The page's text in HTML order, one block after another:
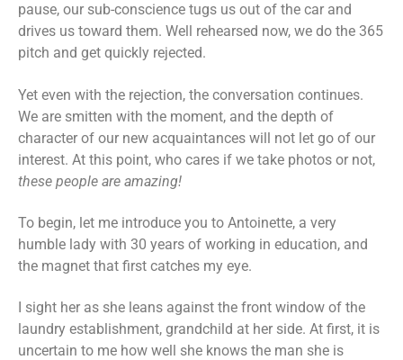
pause, our sub-conscience tugs us out of the car and
drives us toward them. Well rehearsed now, we do the 365
pitch and get quickly rejected.
Yet even with the rejection, the conversation continues.
We are smitten with the moment, and the depth of
character of our new acquaintances will not let go of our
interest. At this point, who cares if we take photos or not,
these people are amazing!
To begin, let me introduce you to Antoinette, a very
humble lady with 30 years of working in education, and
the magnet that first catches my eye.
I sight her as she leans against the front window of the
laundry establishment, grandchild at her side. At first, it is
uncertain to me how well she knows the man she is